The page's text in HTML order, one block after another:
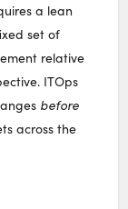
a lean
set of
relative
ITOps
before
across the